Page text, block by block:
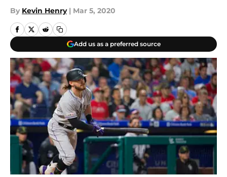
By Kevin Henry | Mar 5, 2020
Add us as a preferred source